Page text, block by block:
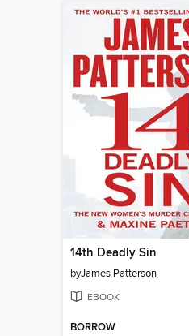
14th Deadly Sin
byJames Patterson
EBOOK
BORROW